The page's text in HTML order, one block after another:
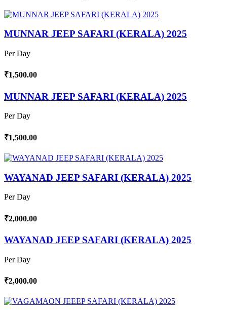
MUNNAR JEEP SAFARI (KERALA) 2025
Per Day
₹1,500.00
MUNNAR JEEP SAFARI (KERALA) 2025
Per Day
₹1,500.00
WAYANAD JEEP SAFARI (KERALA) 2025
Per Day
₹2,000.00
WAYANAD JEEP SAFARI (KERALA) 2025
Per Day
₹2,000.00